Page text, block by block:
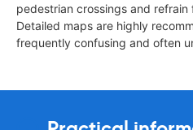
pedestrian crossings and refrain
Detailed maps are highly
frequently confusing and often